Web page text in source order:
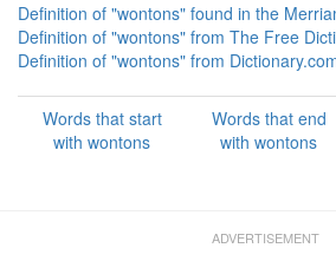
Definition of "wontons" found in the
Definition of "wontons" from The Free
Definition of "wontons" from
Words that start
with wontons
Words that end
with wontons